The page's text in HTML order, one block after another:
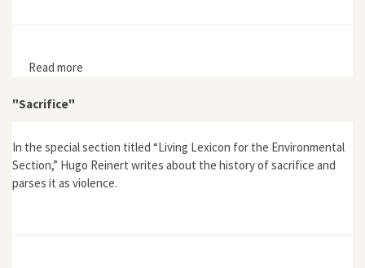
Read more
"Sacrifice"
In the special section titled “Living Lexicon for the Environmental
Section,” Hugo Reinert writes about the history of sacrifice and
parses it as violence.